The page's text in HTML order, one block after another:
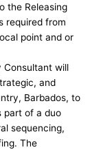
the Releasing
required from
point and or
Consultant will
and
Barbados, to
part of a duo
sequencing,
The